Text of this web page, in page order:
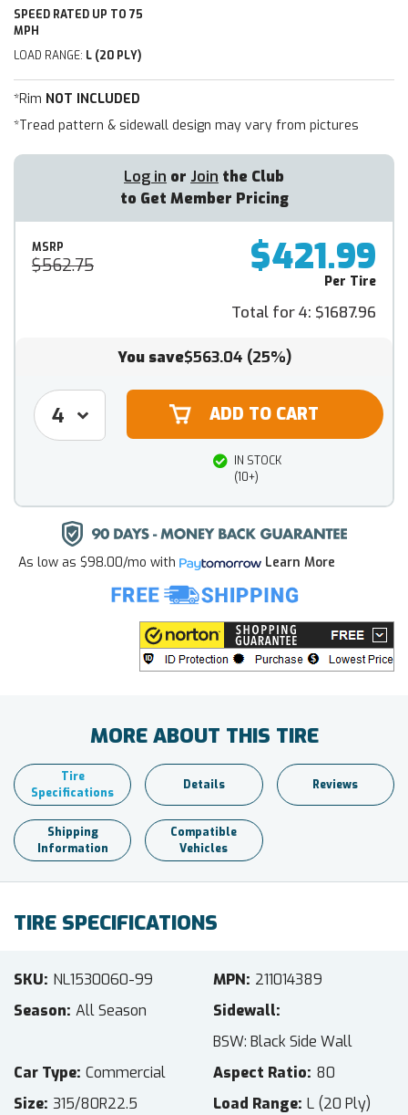
SPEED RATED UP TO 75
MPH
LOAD RANGE: L (20 PLY)
*Rim NOT INCLUDED
*Tread pattern & sidewall design may vary from pictures
Log in or Join the Club
to Get Member Pricing
MSRP
$562.75 $421.99
Per Tire
Total for 4: $1687.96
You save$563.04 (25%)
IN STOCK
(10+)
As low as $98.00/mo with Learn More
MORE ABOUT THIS TIRE
Tire
Specifications
Details Reviews
Shipping
Information
Compatible
Vehicles
TIRE SPECIFICATIONS
SKU NL1530060-99 MPN 211014389
Season All Season
Sidewall
BSW: Black Side Wall
Car Type Commercial Aspect Ratio 80
Size 315/80R22.5 Load Range L (20 Ply)